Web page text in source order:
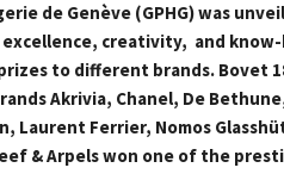
de Genève (GPHG) was
creativity, and
to different brands. Bovet
Akrivia, Chanel, De
Laurent Ferrier, Nomos
& Arpels won one of the